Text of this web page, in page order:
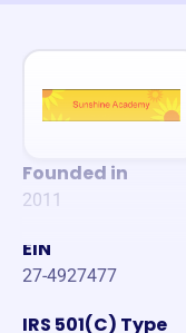
Founded in
2011
EIN
27-4927477
IRS 501(C) Type